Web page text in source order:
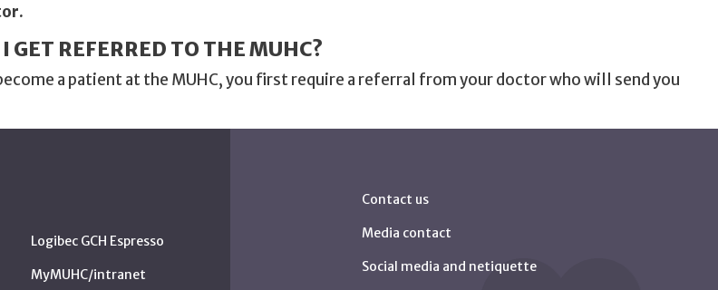
GET REFERRED TO THE MUHC?
a patient at the MUHC, you first require a referral from your doctor who will send you
Logibec GCH Espresso
MyMUHC/intranet
Contact us
Media contact
Social media and netiquette